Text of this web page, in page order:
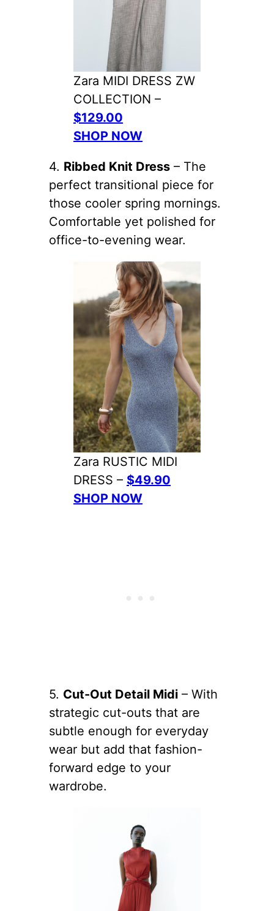
Zara MIDI DRESS ZW
COLLECTION –
$129.00
SHOP NOW
4. Ribbed Knit Dress – The
perfect transitional piece for
those cooler spring mornings.
Comfortable yet polished for
office-to-evening wear.
Zara RUSTIC MIDI
DRESS – $49.90
SHOP NOW
5. Cut-Out Detail Midi – With
strategic cut-outs that are
subtle enough for everyday
wear but add that fashion-
forward edge to your
wardrobe.